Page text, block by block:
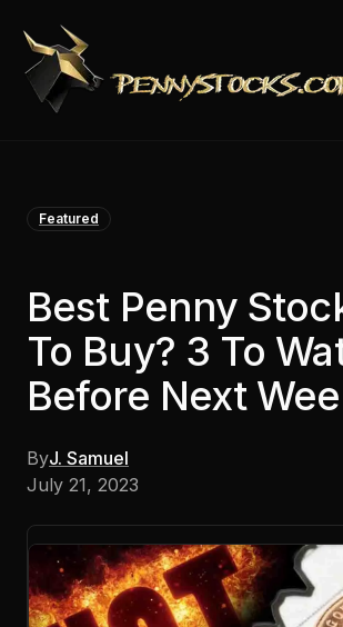
Featured
Best Penny
To Buy? 3 To
Before Next
ByJ. Samuel
July 21, 2023